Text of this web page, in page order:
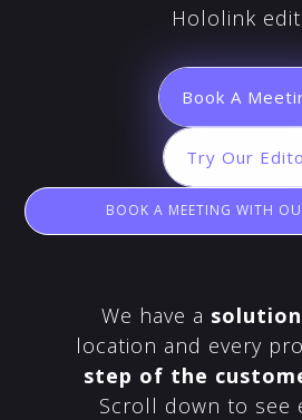
Hololink
Book A
Try Our
BOOK A MEETING WITH
We have a solution
location and every
step of the
Scroll down to see